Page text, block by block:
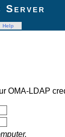
Server
Help
OMA-LDAP